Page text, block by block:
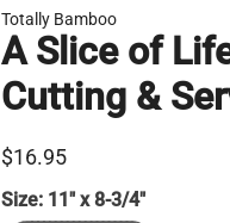
Totally Bamboo
A Slice of
Cutting &
$16.95
Size: 11" x 8-3/4"